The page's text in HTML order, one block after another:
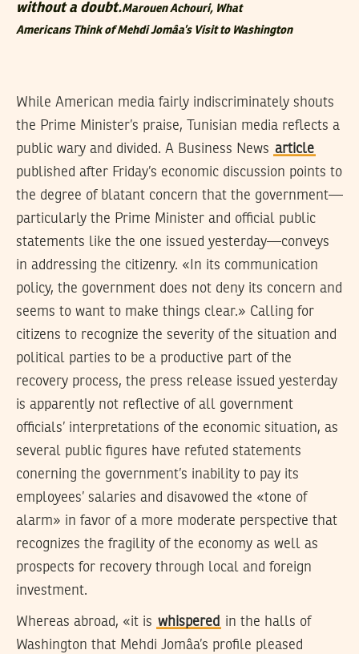
without a doubt.Marouen Achouri, What
Americans Think of Mehdi Jomâa’s Visit to Washington
While American media fairly indiscriminately shouts
the Prime Minister’s praise, Tunisian media reflects a
public wary and divided. A Business News article
published after Friday’s economic discussion points to
the degree of blatant concern that the government—
particularly the Prime Minister and official public
statements like the one issued yesterday—conveys
in addressing the citizenry. «In its communication
policy, the government does not deny its concern and
seems to want to make things clear.» Calling for
citizens to recognize the severity of the situation and
political parties to be a productive part of the
recovery process, the press release issued yesterday
is apparently not reflective of all government
officials’ interpretations of the economic situation, as
several public figures have refuted statements
conerning the government’s inability to pay its
employees’ salaries and disavowed the «tone of
alarm» in favor of a more moderate perspective that
recognizes the fragility of the economy as well as
prospects for recovery through local and foreign
investment.
Whereas abroad, «it is whispered in the halls of
Washington that Mehdi Jomâa’s profile pleased